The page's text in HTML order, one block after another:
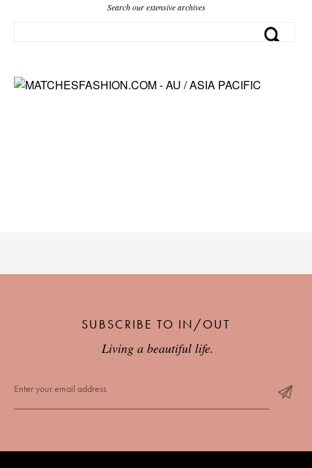
Search our extensive archives
SUBSCRIBE TO IN/OUT
Living a beautiful life.